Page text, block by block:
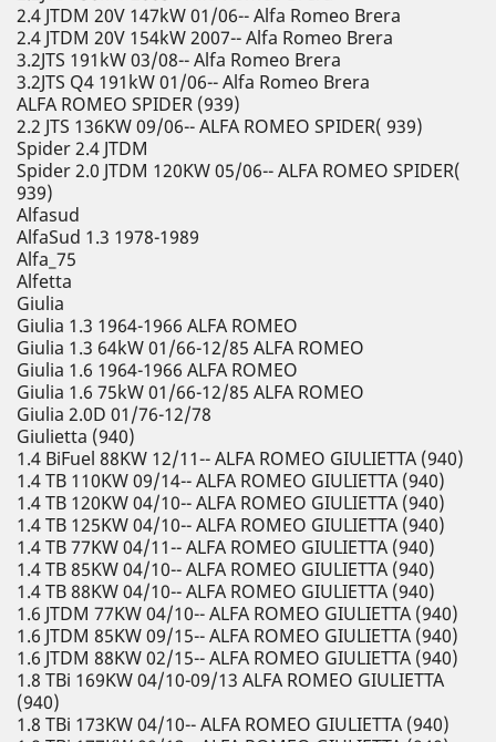
2.4 JTDM 20V 147kW 01/06-- Alfa Romeo Brera
2.4 JTDM 20V 154kW 2007-- Alfa Romeo Brera
3.2JTS 191kW 03/08-- Alfa Romeo Brera
3.2JTS Q4 191kW 01/06-- Alfa Romeo Brera
ALFA ROMEO SPIDER (939)
2.2 JTS 136KW 09/06-- ALFA ROMEO SPIDER( 939)
Spider 2.4 JTDM
Spider 2.0 JTDM 120KW 05/06-- ALFA ROMEO SPIDER(
939)
Alfasud
AlfaSud 1.3 1978-1989
Alfa_75
Alfetta
Giulia
Giulia 1.3 1964-1966 ALFA ROMEO
Giulia 1.3 64kW 01/66-12/85 ALFA ROMEO
Giulia 1.6 1964-1966 ALFA ROMEO
Giulia 1.6 75kW 01/66-12/85 ALFA ROMEO
Giulia 2.0D 01/76-12/78
Giulietta (940)
1.4 BiFuel 88KW 12/11-- ALFA ROMEO GIULIETTA (940)
1.4 TB 110KW 09/14-- ALFA ROMEO GIULIETTA (940)
1.4 TB 120KW 04/10-- ALFA ROMEO GIULIETTA (940)
1.4 TB 125KW 04/10-- ALFA ROMEO GIULIETTA (940)
1.4 TB 77KW 04/11-- ALFA ROMEO GIULIETTA (940)
1.4 TB 85KW 04/10-- ALFA ROMEO GIULIETTA (940)
1.4 TB 88KW 04/10-- ALFA ROMEO GIULIETTA (940)
1.6 JTDM 77KW 04/10-- ALFA ROMEO GIULIETTA (940)
1.6 JTDM 85KW 09/15-- ALFA ROMEO GIULIETTA (940)
1.6 JTDM 88KW 02/15-- ALFA ROMEO GIULIETTA (940)
1.8 TBi 169KW 04/10-09/13 ALFA ROMEO GIULIETTA
(940)
1.8 TBi 173KW 04/10-- ALFA ROMEO GIULIETTA (940)